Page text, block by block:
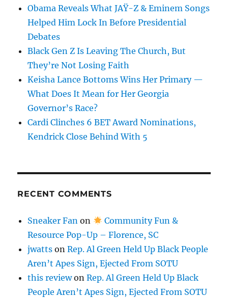
Obama Reveals What JAŸ-Z & Eminem Songs
Helped Him Lock In Before Presidential
Debates
Black Gen Z Is Leaving The Church, But
They’re Not Losing Faith
Keisha Lance Bottoms Wins Her Primary —
What Does It Mean for Her Georgia
Governor’s Race?
Cardi Clinches 6 BET Award Nominations,
Kendrick Close Behind With 5
RECENT COMMENTS
Sneaker Fan on
Community Fun &
Resource Pop-Up – Florence, SC
jwatts onRep. Al Green Held Up Black People
Aren’t Apes Sign, Ejected From SOTU
this reviewonRep. Al Green Held Up Black
People Aren’t Apes Sign, Ejected From SOTU